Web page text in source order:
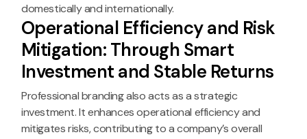
domestically and internationally.
Operational Efficiency and Risk
Mitigation: Through Smart
Investment and Stable Returns
Professional branding also acts as a strategic
investment. It enhances operational efficiency and
mitigates risks, contributing to a company’s overall